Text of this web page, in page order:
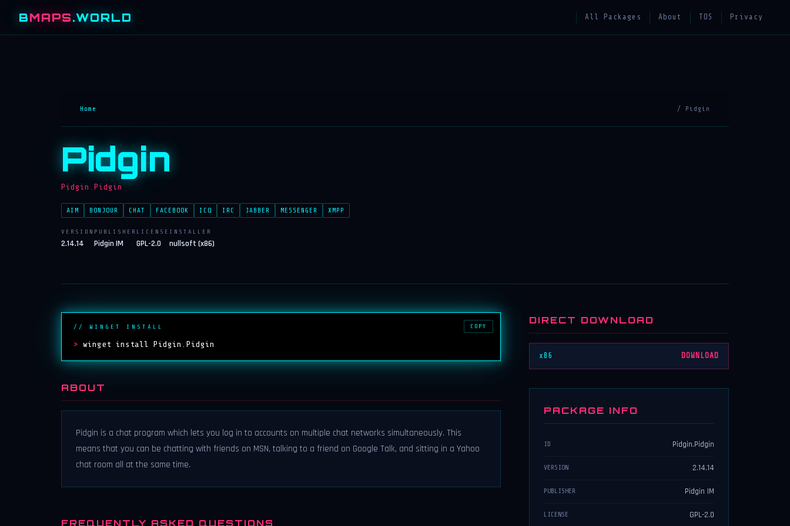
BMAPS.WORLD All Packages About TOS Privacy
Home / Pidgin
Pidgin
Pidgin.Pidgin
AIM BONJOUR CHAT FACEBOOK ICQ IRC JABBER MESSENGER XMPP
VERSION
2.14.14
PUBLISHER
Pidgin IM
LICENSE
GPL-2.0
INSTALLER
nullsoft (x86)
// WINGET INSTALL
> winget install Pidgin.Pidgin
COPY
ABOUT
Pidgin is a chat program which lets you log in to accounts on multiple chat networks simultaneously. This
means that you can be chatting with friends on MSN, talking to a friend on Google Talk, and sitting in a Yahoo
chat room all at the same time.
FREQUENTLY ASKED QUESTIONS
DIRECT DOWNLOAD
x86 DOWNLOAD
PACKAGE INFO
ID Pidgin.Pidgin
VERSION 2.14.14
PUBLISHER Pidgin IM
LICENSE GPL-2.0